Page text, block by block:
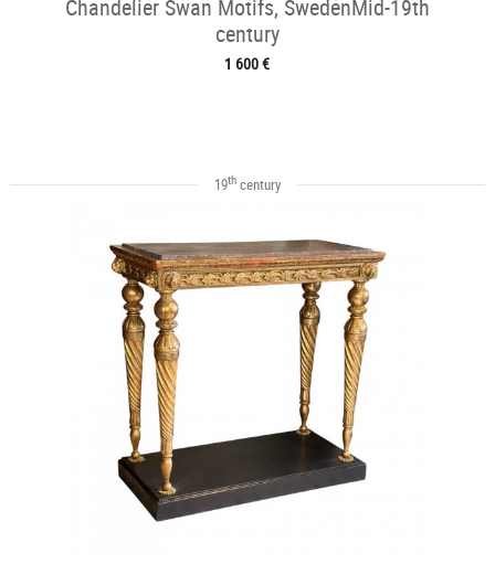
Chandelier Swan Motifs, SwedenMid-19th
century
1 600 €
19thcentury